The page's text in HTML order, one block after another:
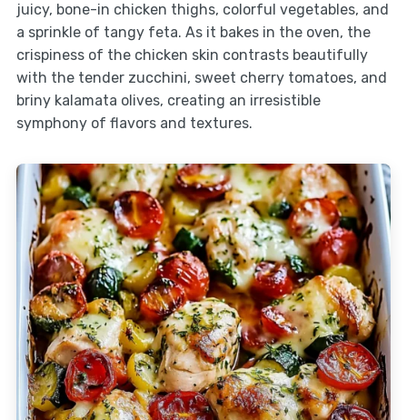
juicy, bone-in chicken thighs, colorful vegetables, and
a sprinkle of tangy feta. As it bakes in the oven, the
crispiness of the chicken skin contrasts beautifully
with the tender zucchini, sweet cherry tomatoes, and
briny kalamata olives, creating an irresistible
symphony of flavors and textures.